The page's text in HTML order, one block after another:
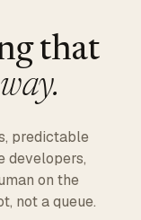
that
predictable
developers,
on the
not a queue.